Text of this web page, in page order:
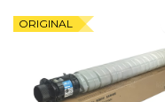
ORIGINAL